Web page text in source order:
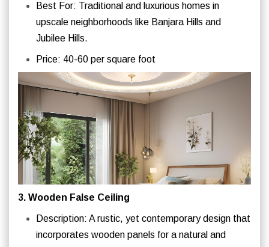
Best For: Traditional and luxurious homes in
upscale neighborhoods like Banjara Hills and
Jubilee Hills.
Price: 40-60 per square foot
3. Wooden False Ceiling
Description: A rustic, yet contemporary design that
incorporates wooden panels for a natural and